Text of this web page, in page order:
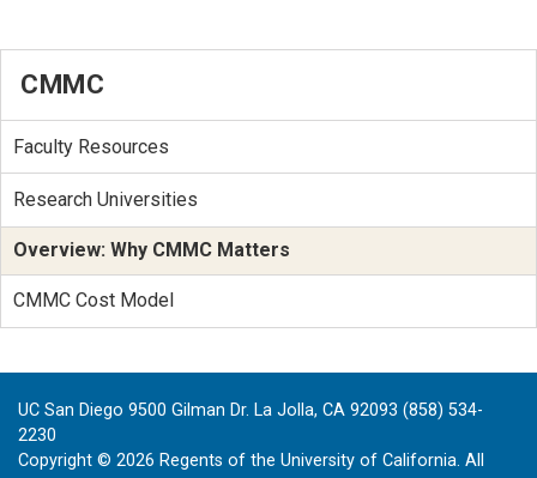
CMMC
Faculty Resources
Research Universities
Overview: Why CMMC Matters
CMMC Cost Model
UC San Diego 9500 Gilman Dr. La Jolla, CA 92093 (858) 534-
2230
Copyright © 2026 Regents of the University of California. All